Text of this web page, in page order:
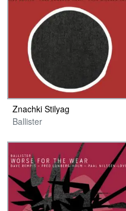
Znachki Stilyag
Ballister